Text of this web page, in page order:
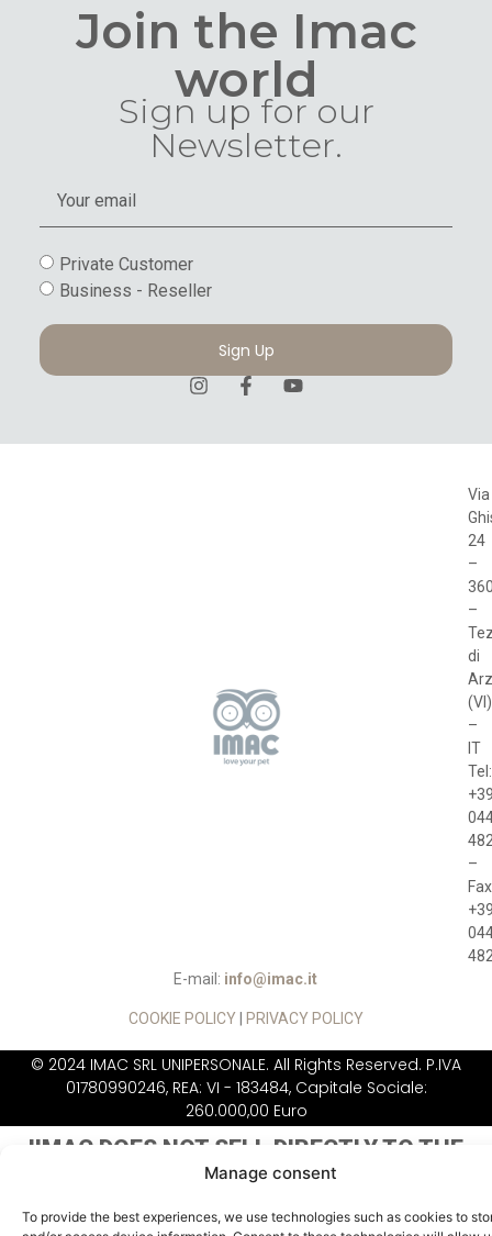
Manage consent
To provide the best experiences, we use technologies such as cookies to
Join the Imac
world
Sign up for our
Newsletter.
Private Customer
Business - Reseller
Sign Up
Via
24
–
–
di
(VI)
–
IT
Tel:
–
E-mail: info@imac.it
COOKIE POLICY| PRIVACY POLICY
© 2024 IMAC SRL UNIPERSONALE. All Rights Reserved. P.IVA
01780990246, REA: VI - 183484, Capitale Sociale:
260.000,00 Euro
IIMAC DOES NOT SELL DIRECTLY TO THE
PUBLIC